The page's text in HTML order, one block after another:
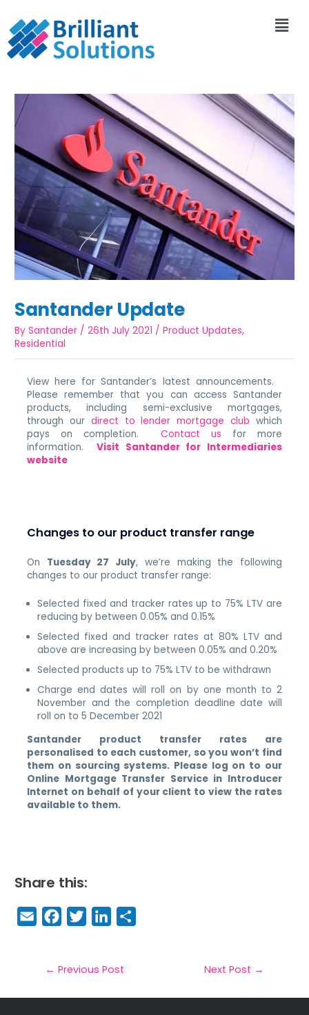
Santander Update
BySantander /26th July 2021 /Product Updates,
Residential
View here for Santander’s latest announcements.
Please remember that you can access Santander
products, including semi-exclusive mortgages,
through our direct to lender mortgage club which
pays on completion. Contact us for more
information.Visit Santander for Intermediaries
website
Changes to our product transfer range
On Tuesday 27 July, we’re making the following
changes to our product transfer range:
Selected fixed and tracker rates up to 75% LTV are
reducing by between 0.05% and 0.15%
Selected fixed and tracker rates at 80% LTV and
above are increasing by between 0.05% and 0.20%
Selected products up to 75% LTV to be withdrawn
Charge end dates will roll on by one month to 2
November and the completion deadline date will
roll on to 5 December 2021
Santander product transfer rates are
personalised to each customer, so you won’t find
them on sourcing systems. Please log on to our
Online Mortgage Transfer Service in Introducer
Internet on behalf of your client to view the rates
available to them.
Share this:
E
m
il
F
a
e
b
T
w
t
e
Li
n
e
dIe
← Previous Post Next Post →